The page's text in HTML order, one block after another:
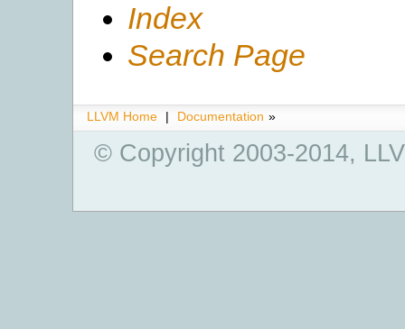
Index
Search Page
LLVM Home | Documentation »
© Copyright 2003-2014,